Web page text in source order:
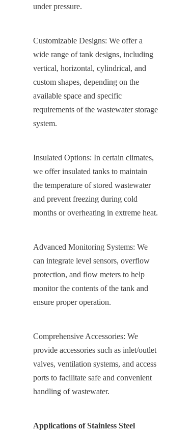
under pressure.
Customizable Designs: We offer a
wide range of tank designs, including
vertical, horizontal, cylindrical, and
custom shapes, depending on the
available space and specific
requirements of the wastewater storage
system.
Insulated Options: In certain climates,
we offer insulated tanks to maintain
the temperature of stored wastewater
and prevent freezing during cold
months or overheating in extreme heat.
Advanced Monitoring Systems: We
can integrate level sensors, overflow
protection, and flow meters to help
monitor the contents of the tank and
ensure proper operation.
Comprehensive Accessories: We
provide accessories such as inlet/outlet
valves, ventilation systems, and access
ports to facilitate safe and convenient
handling of wastewater.
Applications of Stainless Steel